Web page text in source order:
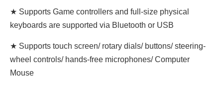
★ Supports Game controllers and full-size physical
keyboards are supported via Bluetooth or USB
★ Supports touch screen/ rotary dials/ buttons/ steering-
wheel controls/ hands-free microphones/ Computer
Mouse